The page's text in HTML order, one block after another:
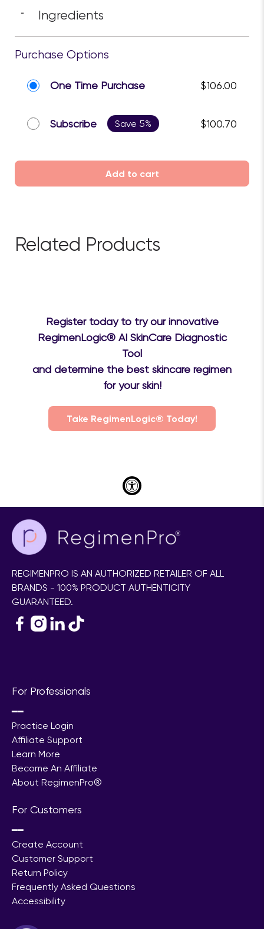
- Ingredients
Purchase Options
One Time Purchase $106.00
Subscribe Save 5% $100.70
Add to cart
Related Products
Register today to try our innovative
RegimenLogic® AI SkinCare Diagnostic
Tool
and determine the best skincare regimen
for your skin!
Take RegimenLogic® Today!
REGIMENPRO IS AN AUTHORIZED RETAILER OF ALL
BRANDS - 100% PRODUCT AUTHENTICITY
GUARANTEED.
For Professionals
━━
Practice Login
Affiliate Support
Learn More
Become An Affiliate
About RegimenPro®
For Customers
━━
Create Account
Customer Support
Return Policy
Frequently Asked Questions
Accessibility